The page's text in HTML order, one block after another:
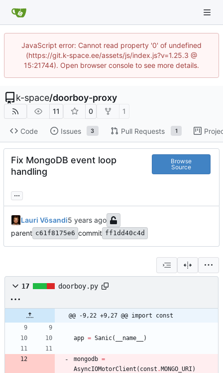
JavaScript error: Cannot read property '0' of undefined
(https://git.k-space.ee/assets/js/index.js?v=1.25.3 @
15:21744). Open browser console to see more details.
k-space/doorboy-proxy
11 0 1
Code Issues 3 Pull Requests 1
Fix MongoDB event loop
handling
Browse
Source
...
Lauri Võsandi
parent c61f8175e6 commit ff1dd40c4d
17 doorboy.py
@@ -9,22 +9,27 @@ import const
app = Sanic( __name__ )
mongodb =
AsyncIOMotorClient ( const . MONGO_URI )